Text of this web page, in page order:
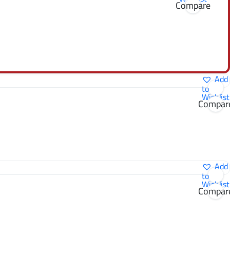
Compare
Add
to
Wishlist
Add
to
Wishlist